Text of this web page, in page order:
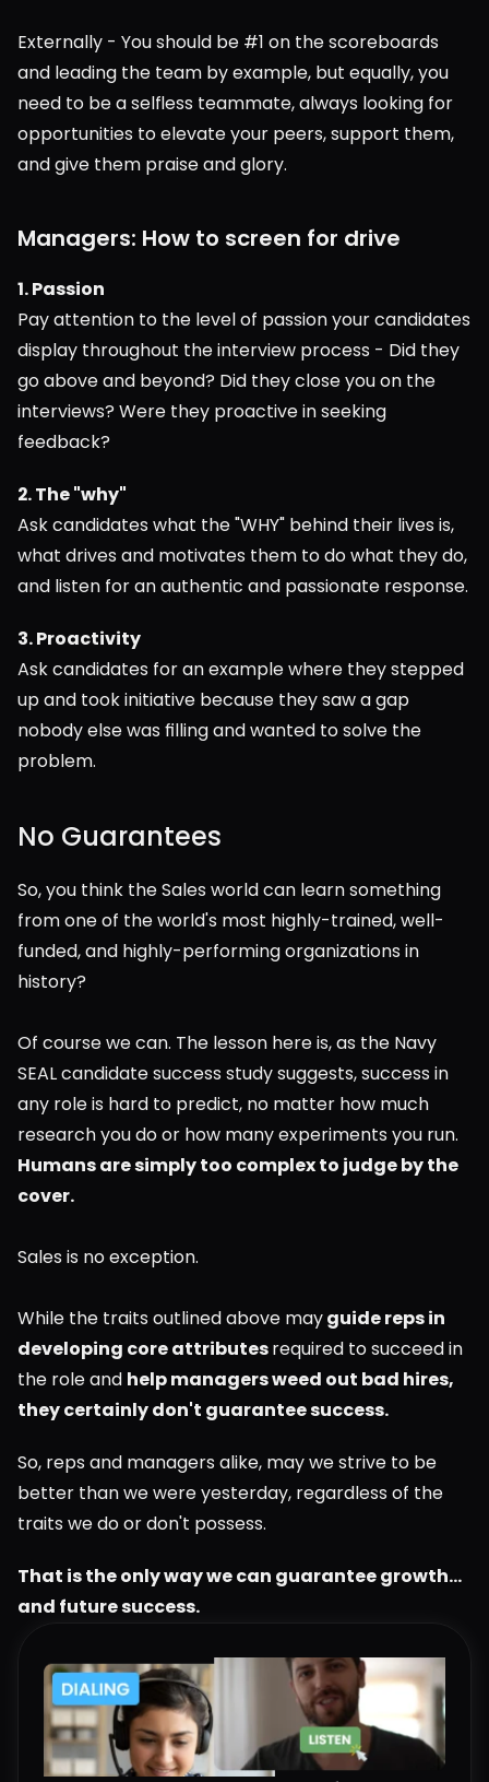
Externally - You should be #1 on the scoreboards
and leading the team by example, but equally, you
need to be a selfless teammate, always looking for
opportunities to elevate your peers, support them,
and give them praise and glory.
Managers: How to screen for drive
1. Passion
Pay attention to the level of passion your candidates
display throughout the interview process - Did they
go above and beyond? Did they close you on the
interviews? Were they proactive in seeking
feedback?
2. The "why"
Ask candidates what the "WHY" behind their lives is,
what drives and motivates them to do what they do,
and listen for an authentic and passionate response.
3. Proactivity
Ask candidates for an example where they stepped
up and took initiative because they saw a gap
nobody else was filling and wanted to solve the
problem.
No Guarantees
So, you think the Sales world can learn something
from one of the world's most highly-trained, well-
funded, and highly-performing organizations in
history?
Of course we can. The lesson here is, as the Navy
SEAL candidate success study suggests, success in
any role is hard to predict, no matter how much
Humans are simply too complex to judge by the
cover.
Sales is no exception.
While the traits outlined above may guide reps in
developing core attributes required to succeed in
the role and help managers weed out bad hires,
they certainly don't guarantee success.
So, reps and managers alike, may we strive to be
better than we were yesterday, regardless of the
traits we do or don't possess.
That is the only way we can guarantee growth...
and future success.